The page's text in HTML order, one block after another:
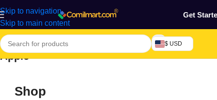
Skip to navigation
Skip to main content
Get
$ USD
Apple
Shop